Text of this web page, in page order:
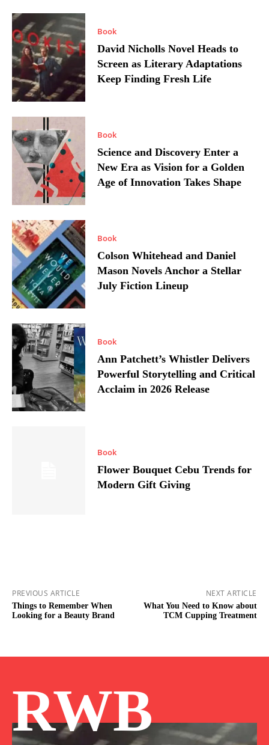
Book
David Nicholls Novel Heads to
Screen as Literary Adaptations
Keep Finding Fresh Life
Book
Science and Discovery Enter a
New Era as Vision for a Golden
Age of Innovation Takes Shape
Book
Colson Whitehead and Daniel
Mason Novels Anchor a Stellar
July Fiction Lineup
Book
Ann Patchett’s Whistler Delivers
Powerful Storytelling and Critical
Acclaim in 2026 Release
Book
Flower Bouquet Cebu Trends for
Modern Gift Giving
PREVIOUS ARTICLE
Things to Remember When
Looking for a Beauty Brand
NEXT ARTICLE
What You Need to Know about
TCM Cupping Treatment
RWB